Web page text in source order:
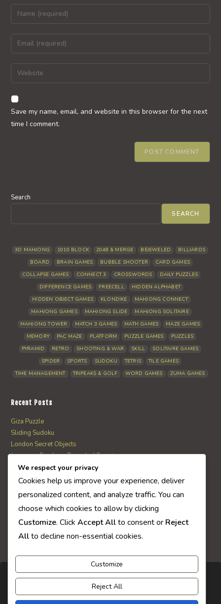
Enter
your
name
comment
Enter
your
email
address
comment
Enter
your
website
URL
(optional)
Save my name, email, and website in this browser for the next
time I comment.
Search
SEARCH
3D MAHJONG 1010 BLOCK 2048 & MERGE BEJEWELED
BILLIARDS
BOARD
BRAIN GAMES BUBBLE SHOOTER
CARD GAMES
COLLAPSE GAMES
CONNECT 3 CROSSWORDS
DAILY PUZZLES
DIFFERENCE GAMES
FREECELL
HIDDEN ALPHABET
HIDDEN OBJECT GAMES
KLONDIKE
MAHJONG CONNECT
MAHJONG GAMES
MAHJONG SLIDE
MAHJONG SOLITAIRE
MAHJONG TOWER
MATCH 3 GAMES MATH GAMES
MAZE GAMES
MEMORY
PAC MAZE PLATFORM PUZZLE GAMES
PUZZLES
PYRAMID
RETRO SHOOTING & WAR SKILL
SOLITAIRE GAMES
SPIDER
SPORTS SUDOKU TETRIS
TILE GAMES
TIME MANAGEMENT
TRIPEAKS & GOLF WORD GAMES ZUMA GAMES
Recent Posts
Giza Puzzle
Sliding Sudoku
London Secret Objects
Japanese Garden – Revealed Secrets
Web Solitaire
AI Quiz Score
We respect your privacy
Cookies help us improve your experience, deliver
personalized content, and analyze traffic. You can
choose which cookies to allow by clicking
Customize. Click Accept Allto consent or Reject
Allto decline non-essential cookies.
Customize
Reject All